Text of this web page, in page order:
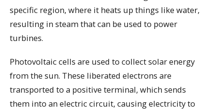
specific region, where it heats up things like water,
resulting in steam that can be used to power
turbines.
Photovoltaic cells are used to collect solar energy
from the sun. These liberated electrons are
transported to a positive terminal, which sends
them into an electric circuit, causing electricity to